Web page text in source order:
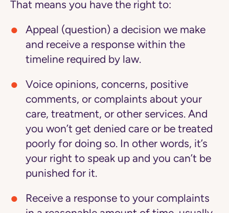
That means you have the right to:
Appeal (question) a decision we make
and receive a response within the
timeline required by law.
Voice opinions, concerns, positive
comments, or complaints about your
care, treatment, or other services. And
you won’t get denied care or be treated
poorly for doing so. In other words, it’s
your right to speak up and you can’t be
punished for it.
Receive a response to your complaints